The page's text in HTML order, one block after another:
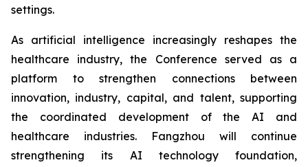
settings.
As artificial intelligence increasingly reshapes the
healthcare industry, the Conference served as a
platform to strengthen connections between
innovation, industry, capital, and talent, supporting
the coordinated development of the AI and
healthcare industries. Fangzhou will continue
strengthening its AI technology foundation,